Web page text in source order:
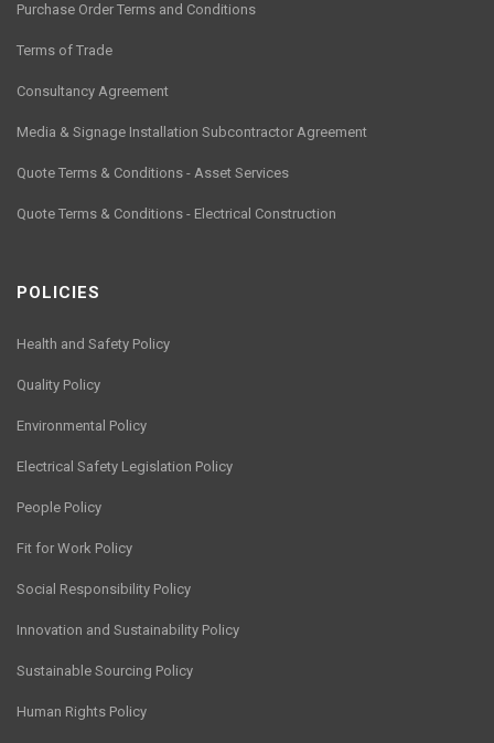
Purchase Order Terms and Conditions
Terms of Trade
Consultancy Agreement
Media & Signage Installation Subcontractor Agreement
Quote Terms & Conditions - Asset Services
Quote Terms & Conditions - Electrical Construction
POLICIES
Health and Safety Policy
Quality Policy
Environmental Policy
Electrical Safety Legislation Policy
People Policy
Fit for Work Policy
Social Responsibility Policy
Innovation and Sustainability Policy
Sustainable Sourcing Policy
Human Rights Policy